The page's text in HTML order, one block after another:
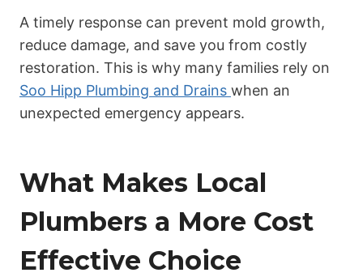
A timely response can prevent mold growth,
reduce damage, and save you from costly
restoration. This is why many families rely on
Soo Hipp Plumbing and Drains when an
unexpected emergency appears.
What Makes Local
Plumbers a More Cost
Effective Choice